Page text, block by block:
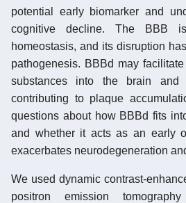
potential early biomarker and
cognitive decline. The BBB
homeostasis, and its disruption
pathogenesis. BBBd may
substances into the brain and
contributing to plaque
questions about how BBBd fits
and whether it acts as an early
exacerbates neurodegeneration
We used dynamic contrast-
positron emission